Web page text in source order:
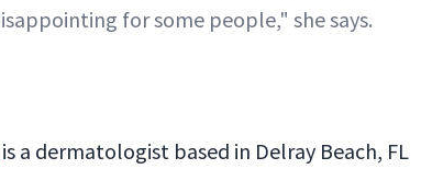
for some people," she says.
is a dermatologist based in Delray Beach, FL